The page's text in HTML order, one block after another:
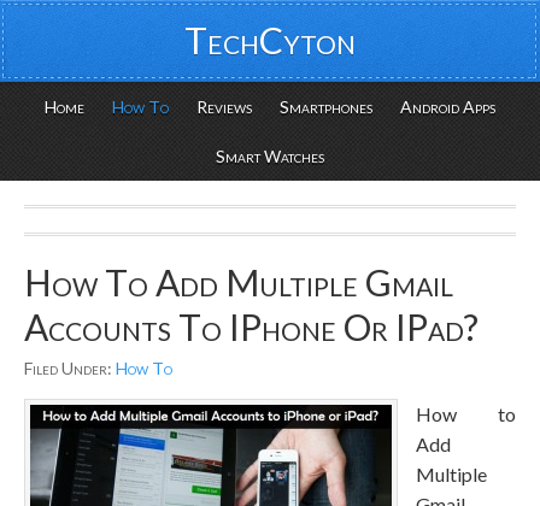
TechCyton
Home How To Reviews Smartphones Android Apps
Smart Watches
How To Add Multiple Gmail
Accounts To IPhone Or IPad?
Filed Under: How To
How to
Add
Multiple